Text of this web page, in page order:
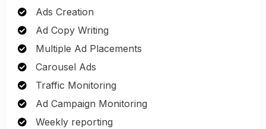
Ads Creation
Ad Copy Writing
Multiple Ad Placements
Carousel Ads
Traffic Monitoring
Ad Campaign Monitoring
Weekly reporting